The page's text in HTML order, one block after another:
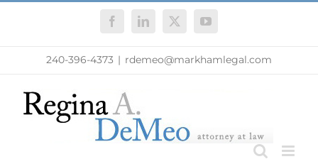
FacebookLinkedIn
X YouTube
240-396-4373 | rdemeo@markhamlegal.com